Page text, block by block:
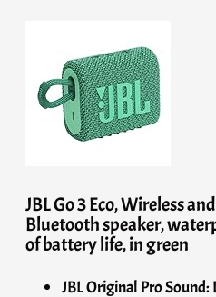
JBL Go 3 Eco, Wireless
Bluetooth speaker,
of battery life, in green
JBL Original Pro